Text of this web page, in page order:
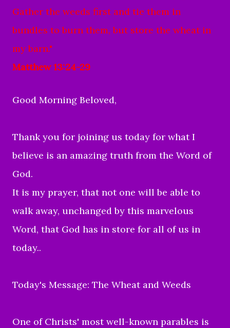
Gather the weeds first and tie them in
bundles to burn them, but store the wheat in
my barn."
Matthew 13:24-29
Good Morning Beloved,
Thank you for joining us today for what I
believe is an amazing truth from the Word of
God.
It is my prayer, that not one will be able to
walk away, unchanged by this marvelous
Word, that God has in store for all of us in
today..
Today's Message: The Wheat and Weeds
One of Christs' most well-known parables is